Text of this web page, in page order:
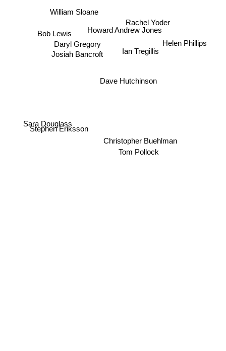
Josiah Bancroft
Howard Andrew Jones
Rachel Yoder
Stephen Eriksson
William Sloane
Dave Hutchinson
Christopher Buehlman
Daryl Gregory
Bob Lewis
Tom Pollock
Ian Tregillis
Sara Douglass
Helen Phillips